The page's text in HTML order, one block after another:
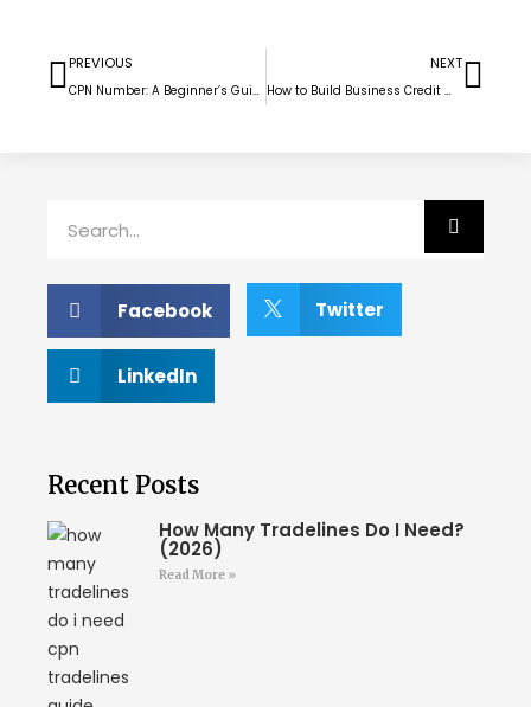
PREVIOUS
CPN Number: A Beginner’s Guide to Understanding How It Works
NEXT
How to Build Business Credit With Tradelines (2026)
Facebook Twitter
LinkedIn
Recent Posts
How Many Tradelines Do I Need?
(2026)
Read More »